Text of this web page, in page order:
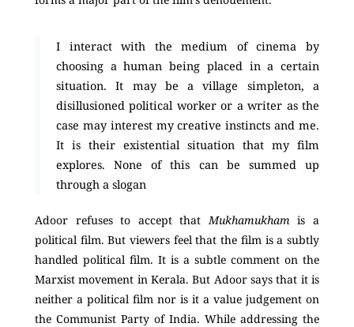
I interact with the medium of cinema by
choosing a human being placed in a certain
situation. It may be a village simpleton, a
disillusioned political worker or a writer as the
case may interest my creative instincts and me.
It is their existential situation that my film
explores. None of this can be summed up
through a slogan
Adoor refuses to accept thatMukhamukhamis a
political film. But viewers feel that the film is a subtly
handled political film. It is a subtle comment on the
Marxist movement in Kerala. But Adoor says that it is
neither a political film nor is it a value judgement on
the Communist Party of India. While addressing the